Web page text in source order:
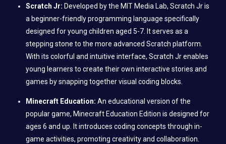
Scratch Jr: Developed by the MIT Media Lab, Scratch Jr is
a beginner-friendly programming language specifically
designed for young children aged 5-7. It serves as a
stepping stone to the more advanced Scratch platform.
With its colorful and intuitive interface, Scratch Jr enables
young learners to create their own interactive stories and
games by snapping together visual coding blocks.
Minecraft Education: An educational version of the
popular game, Minecraft Education Edition is designed for
ages 6 and up. It introduces coding concepts through in-
game activities, promoting creativity and collaboration.